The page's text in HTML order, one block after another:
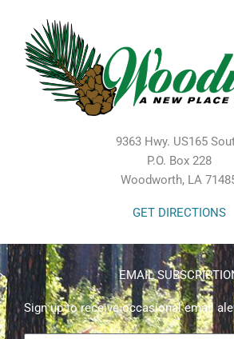
9363 Hwy. US165
P.O. Box 228
Woodworth, LA
GET DIRECTIONS
EMAIL
Sign up to receive occasional email